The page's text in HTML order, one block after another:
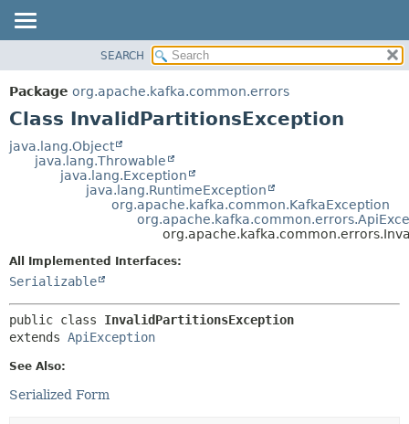
PACKAGE
CLASS
DEPRECATED
DETAIL:
FIELD
CONSTR
SEARCH
Package org.apache.kafka.common.errors
Class InvalidPartitionsException
java.lang.Object
java.lang.Throwable
java.lang.Exception
java.lang.RuntimeException
org.apache.kafka.common.KafkaException
All Implemented Interfaces:
Serializable
public class InvalidPartitionsException
extends ApiException
See Also:
Serialized Form